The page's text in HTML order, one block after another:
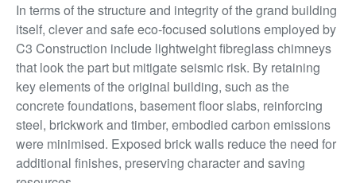
In terms of the structure and integrity of the grand building
itself, clever and safe eco-focused solutions employed by
C3 Construction include lightweight fibreglass chimneys
that look the part but mitigate seismic risk. By retaining
key elements of the original building, such as the
concrete foundations, basement floor slabs, reinforcing
steel, brickwork and timber, embodied carbon emissions
were minimised. Exposed brick walls reduce the need for
additional finishes, preserving character and saving